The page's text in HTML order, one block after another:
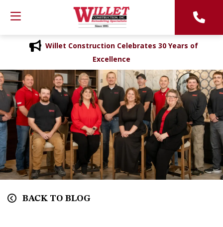
Willet Construction Celebrates 30 Years of
Excellence
BACK TO BLOG